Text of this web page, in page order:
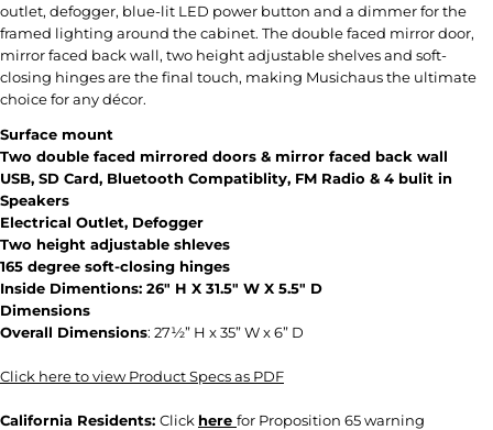
outlet, defogger, blue-lit LED power button and a dimmer for the
framed lighting around the cabinet. The double faced mirror door,
mirror faced back wall, two height adjustable shelves and soft-
closing hinges are the final touch, making Musichaus the ultimate
choice for any décor.
Surface mount
Two double faced mirrored doors & mirror faced back wall
USB, SD Card, Bluetooth Compatiblity, FM Radio & 4 bulit in
Speakers
Electrical Outlet, Defogger
Two height adjustable shleves
165 degree soft-closing hinges
Inside Dimentions: 26" H X 31.5" W X 5.5" D
Dimensions
Overall Dimensions: 27½” H x 35” W x 6” D
Click here to view Product Specs as PDF
California Residents: Click here for Proposition 65 warning